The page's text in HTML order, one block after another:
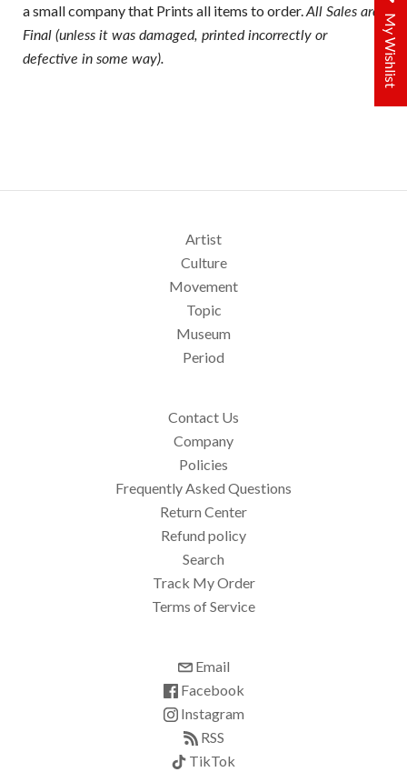
a small company that Prints all items to order. All Sales are
Final (unless it was damaged, printed incorrectly or
defective in some way).
Artist
Culture
Movement
Topic
Museum
Period
Contact Us
Company
Policies
Frequently Asked Questions
Return Center
Refund policy
Search
Track My Order
Terms of Service
Email
Facebook
Instagram
RSS
TikTok
My Wishlist